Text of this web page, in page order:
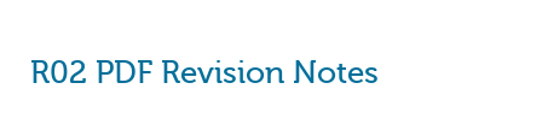
R02 PDF Revision Notes